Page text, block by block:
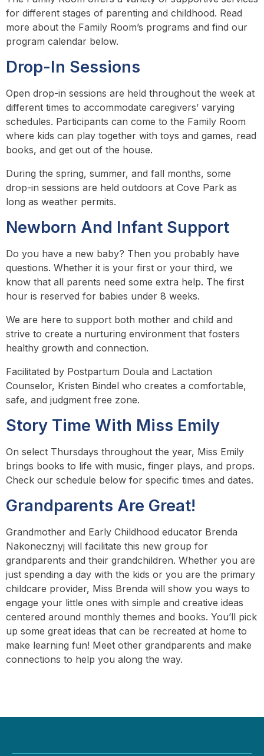
for different stages of parenting and childhood. Read
more about the Family Room’s programs and find our
program calendar below.
Drop-In Sessions
Open drop-in sessions are held throughout the week at
different times to accommodate caregivers’ varying
schedules. Participants can come to the Family Room
where kids can play together with toys and games, read
books, and get out of the house.
During the spring, summer, and fall months, some
drop-in sessions are held outdoors at Cove Park as
long as weather permits.
Newborn And Infant Support
Do you have a new baby? Then you probably have
questions. Whether it is your first or your third, we
know that all parents need some extra help. The first
hour is reserved for babies under 8 weeks.
We are here to support both mother and child and
strive to create a nurturing environment that fosters
healthy growth and connection.
Facilitated by Postpartum Doula and Lactation
Counselor, Kristen Bindel who creates a comfortable,
safe, and judgment free zone.
Story Time With Miss Emily
On select Thursdays throughout the year, Miss Emily
brings books to life with music, finger plays, and props.
Check our schedule below for specific times and dates.
Grandparents Are Great!
Grandmother and Early Childhood educator Brenda
Nakonecznyj will facilitate this new group for
grandparents and their grandchildren. Whether you are
just spending a day with the kids or you are the primary
childcare provider, Miss Brenda will show you ways to
engage your little ones with simple and creative ideas
centered around monthly themes and books. You’ll pick
up some great ideas that can be recreated at home to
make learning fun! Meet other grandparents and make
connections to help you along the way.